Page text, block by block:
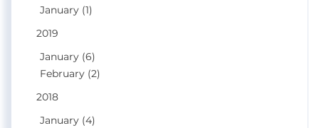
January (1)
2019
January (6)
February (2)
2018
January (4)